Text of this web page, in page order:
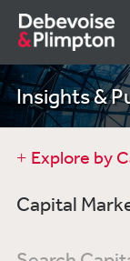
Insights &
Explore by
Capital